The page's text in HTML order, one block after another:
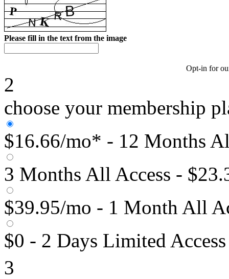
Please fill in the text from the image
Opt-in for
2
choose your membership
$16.66/mo* - 12 Months
3 Months All Access -
$39.95/mo - 1 Month All
$0 - 2 Days Limited Access
3